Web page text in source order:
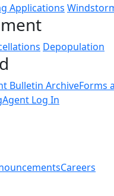
Applications
Depopulation
Bulletin ArchiveForms
Agent Log In
Careers